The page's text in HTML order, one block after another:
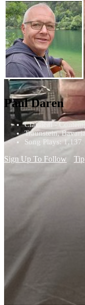
Paul Daren
Classical -
Traunstein,
Song Plays: 1,137
Sign Up To Follow Tip